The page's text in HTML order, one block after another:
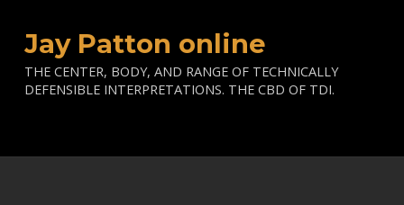
Jay Patton online
THE CENTER, BODY, AND RANGE OF TECHNICALLY
DEFENSIBLE INTERPRETATIONS. THE CBD OF TDI.